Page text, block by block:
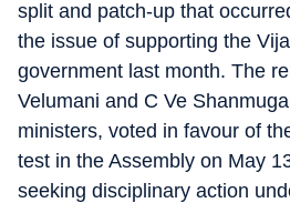
split and patch-up that
the issue of supporting the
government last month. The
Velumani and C Ve
ministers, voted in favour of
test in the Assembly on May
seeking disciplinary action